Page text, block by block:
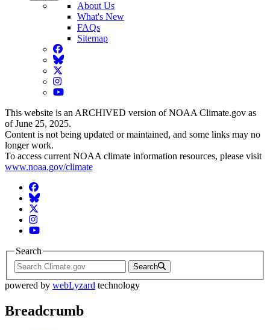
About Us
What's New
FAQs
Sitemap
Facebook
BlueSky
Twitter
Instagram
YouTube
This website is an ARCHIVED version of NOAA Climate.gov as
of June 25, 2025.
Content is not being updated or maintained, and some links may no
longer work.
To access current NOAA climate information resources, please visit
www.noaa.gov/climate
Facebook
BlueSky
Twitter
Instagram
YouTube
Search
Search
powered by webLyzard technology
Breadcrumb